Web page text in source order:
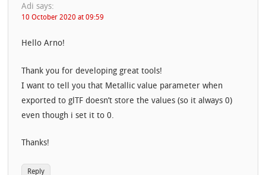
Adi says:
10 October 2020 at 09:59
Hello Arno!
Thank you for developing great tools!
I want to tell you that Metallic value parameter when
exported to glTF doesn’t store the values (so it always 0)
even though i set it to 0.
Thanks!
Reply